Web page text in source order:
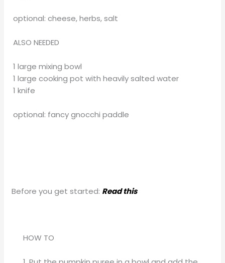
optional: cheese, herbs, salt
ALSO NEEDED
1 large mixing bowl
1 large cooking pot with heavily salted water
1 knife
optional: fancy gnocchi paddle
Before you get started: Read this
HOW TO